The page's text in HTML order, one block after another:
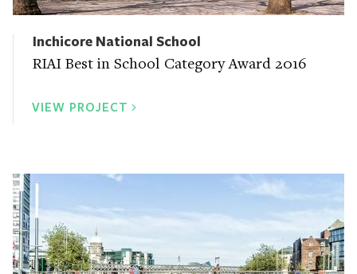
Inchicore National School
RIAI Best in School Category Award 2016
VIEW PROJECT